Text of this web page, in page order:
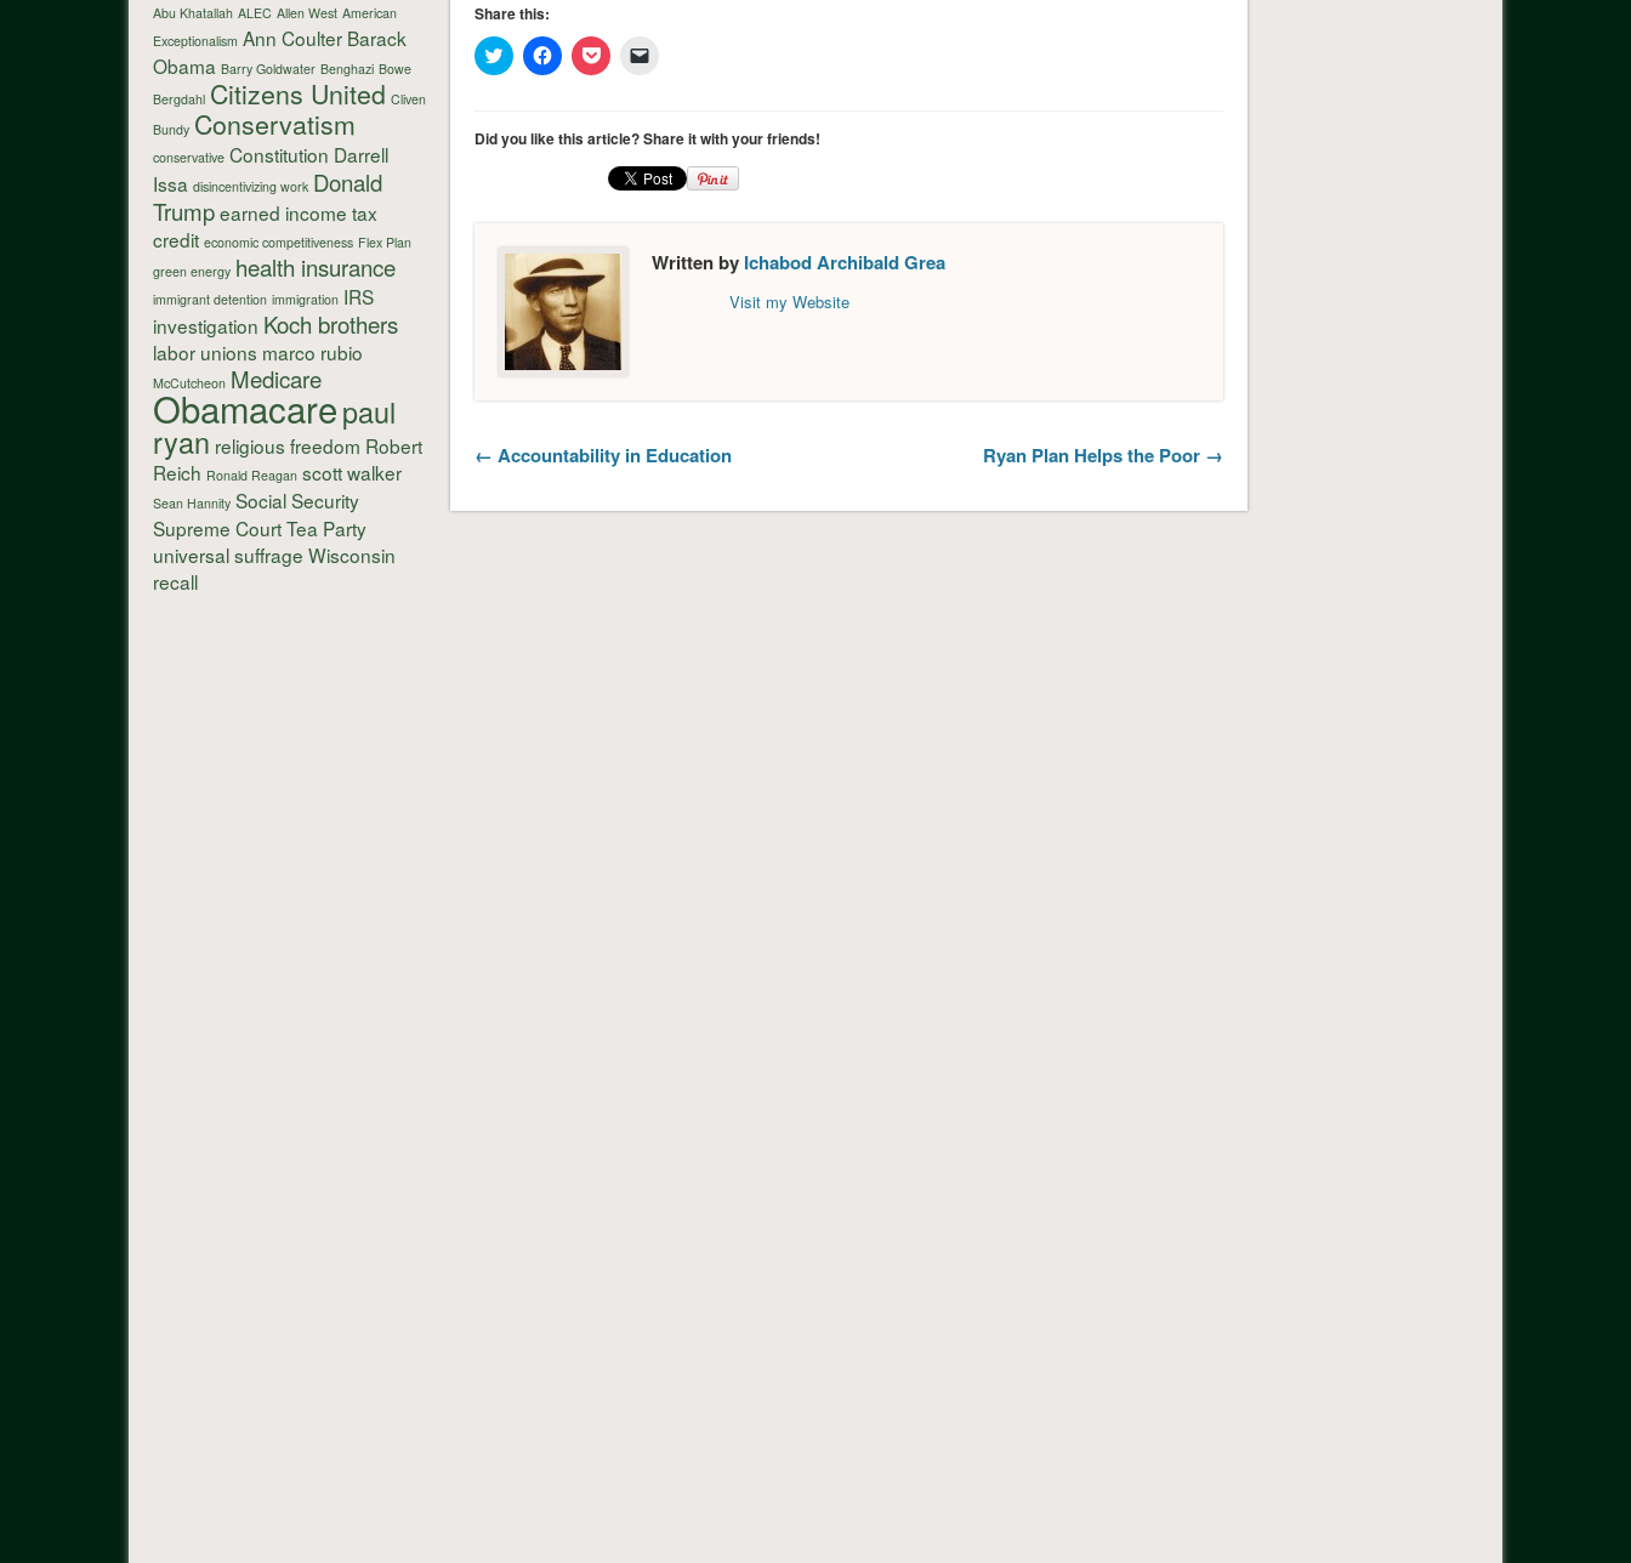
Share this:
Click
to
(Opens
in
Click
to
(Opens
in
window)
Click
to
(Opens
in
new
window)
to
a
friend
(Opens
in
Did you like this article? Share it with your friends!
Written by Ichabod Archibald Grea
Visit my Website
← Accountability in Education Ryan Plan Helps the Poor →
Abu Khatallah ALEC Allen West American
Exceptionalism Ann Coulter Barack
Obama Barry Goldwater Benghazi Bowe
Bergdahl Citizens United Cliven
Bundy Conservatism
conservative Constitution Darrell
Issa disincentivizing work Donald
Trumpearned income tax
credit economic competitiveness Flex Plan
green energy health insurance
immigrant detention immigration IRS
investigation Koch brothers
labor unions marco rubio
McCutcheon Medicare
Obamacarepaul
ryan religious freedom Robert
Reich Ronald Reagan scott walker
Sean Hannity Social Security
Supreme CourtTea Party
universal suffrage Wisconsin
recall